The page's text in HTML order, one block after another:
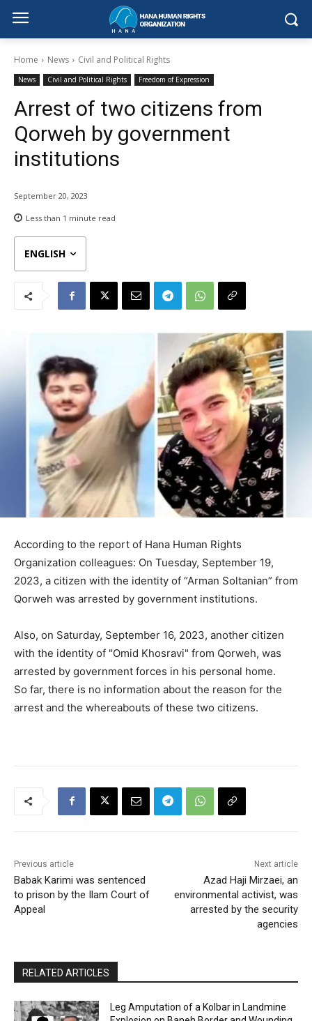
Home News Civil and Political Rights
News Civil and Political Rights Freedom of Expression
Arrest of two citizens from
Qorweh by government
institutions
September 20, 2023
Less than 1 minute read
ENGLISH
According to the report of Hana Human Rights
Organization colleagues: On Tuesday, September 19,
2023, a citizen with the identity of “Arman Soltanian” from
Qorweh was arrested by government institutions.
Also, on Saturday, September 16, 2023, another citizen
with the identity of "Omid Khosravi" from Qorweh, was
arrested by government forces in his personal home.
So far, there is no information about the reason for the
arrest and the whereabouts of these two citizens.
Previous article
Babak Karimi was sentenced
to prison by the Ilam Court of
Appeal
Next article
Azad Haji Mirzaei, an
environmental activist, was
arrested by the security
agencies
RELATED ARTICLES
Leg Amputation of a Kolbar in Landmine